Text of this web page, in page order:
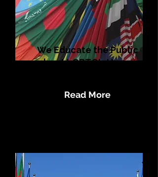
We Educate the Public
about LGBTQI+ Human
Read More